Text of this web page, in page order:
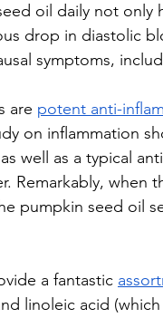
oil daily not
drop in diastolic
symptoms,
are potent anti-
on inflammation
well as a typical
Remarkably, when
pumpkin seed oil
a fantastic
linoleic acid